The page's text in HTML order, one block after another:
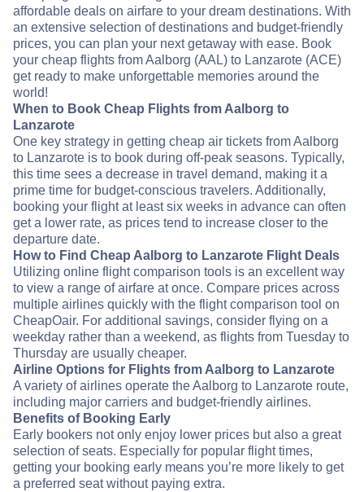
affordable deals on airfare to your dream destinations. With
an extensive selection of destinations and budget-friendly
prices, you can plan your next getaway with ease. Book
your cheap flights from Aalborg (AAL) to Lanzarote (ACE)
get ready to make unforgettable memories around the
world!
When to Book Cheap Flights from Aalborg to
Lanzarote
One key strategy in getting cheap air tickets from Aalborg
to Lanzarote is to book during off-peak seasons. Typically,
this time sees a decrease in travel demand, making it a
prime time for budget-conscious travelers. Additionally,
booking your flight at least six weeks in advance can often
get a lower rate, as prices tend to increase closer to the
departure date.
How to Find Cheap Aalborg to Lanzarote Flight Deals
Utilizing online flight comparison tools is an excellent way
to view a range of airfare at once. Compare prices across
multiple airlines quickly with the flight comparison tool on
CheapOair. For additional savings, consider flying on a
weekday rather than a weekend, as flights from Tuesday to
Thursday are usually cheaper.
Airline Options for Flights from Aalborg to Lanzarote
A variety of airlines operate the Aalborg to Lanzarote route,
including major carriers and budget-friendly airlines.
Benefits of Booking Early
Early bookers not only enjoy lower prices but also a great
selection of seats. Especially for popular flight times,
getting your booking early means you’re more likely to get
a preferred seat without paying extra.